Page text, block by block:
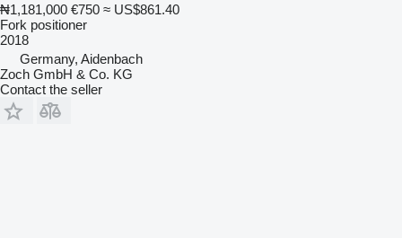
₦1,181,000 €750 ≈ US$861.40
Fork positioner
2018
Germany, Aidenbach
Zoch GmbH & Co. KG
Contact the seller